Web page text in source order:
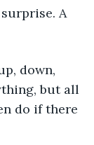
surprise. A
down,
but all
do if there